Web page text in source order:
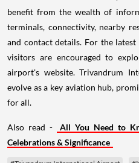
benefit from the wealth of
terminals, connectivity, nearby
and contact details. For the
visitors are encouraged to
airport's website. Trivandrum
evolve as a key aviation hub,
for all.
Also read -
All You Need to
Celebrations & Significance